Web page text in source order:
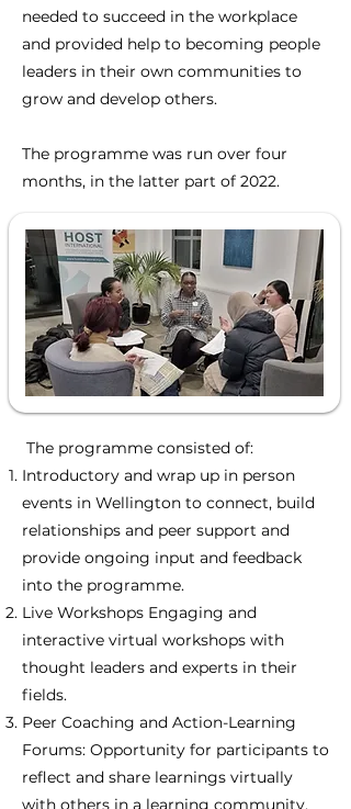
needed to succeed in the workplace
and provided help to becoming people
leaders in their own communities to
grow and develop others.
The programme was run over four
months, in the latter part of 2022.
The programme consisted of:
Introductory and wrap up in person
events in Wellington to connect, build
relationships and peer support and
provide ongoing input and feedback
into the programme.
Live Workshops Engaging and
interactive virtual workshops with
thought leaders and experts in their
fields.
Peer Coaching and Action-Learning
Forums: Opportunity for participants to
reflect and share learnings virtually
with others in a learning community.